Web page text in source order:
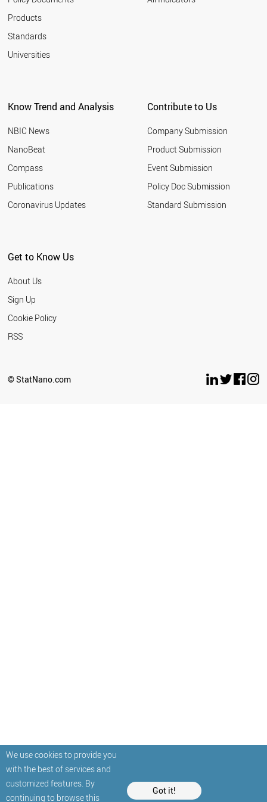
We use cookies to provide you
with the best of services and
customized features. By
continuing to browse this
Got it!
Products
Standards
Universities
Know Trend and Analysis
NBIC News
NanoBeat
Compass
Publications
Coronavirus Updates
Contribute to Us
Company Submission
Product Submission
Event Submission
Policy Doc Submission
Standard Submission
Get to Know Us
About Us
Sign Up
Cookie Policy
RSS
© StatNano.com